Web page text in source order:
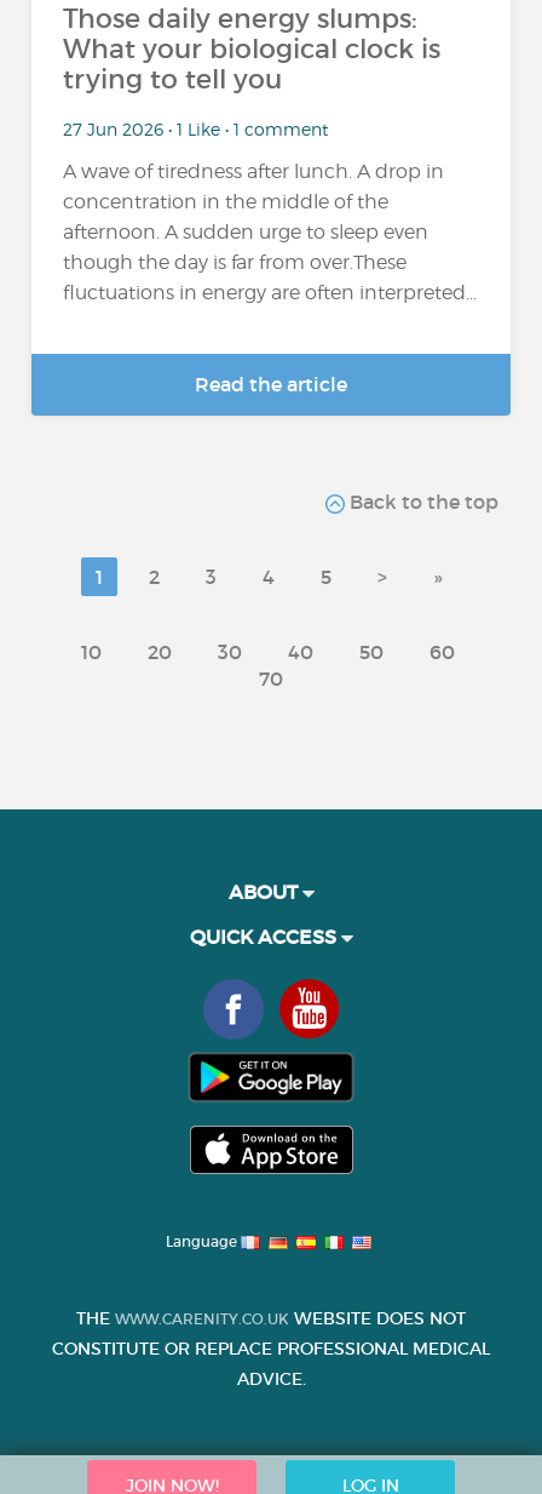
Those daily energy slumps:
What your biological clock is
trying to tell you
27 Jun 2026 • 1 Like • 1 comment
A wave of tiredness after lunch. A drop in
concentration in the middle of the
afternoon. A sudden urge to sleep even
though the day is far from over.These
fluctuations in energy are often interpreted...
Read the article
Back to the top
1 2 3 4 5 > »
10 20 30 40 50
60
70
JOIN NOW! LOG IN
ABOUT
QUICK ACCESS
Language
THE WWW.CARENITY.CO.UK WEBSITE DOES NOT
CONSTITUTE OR REPLACE PROFESSIONAL MEDICAL
ADVICE.